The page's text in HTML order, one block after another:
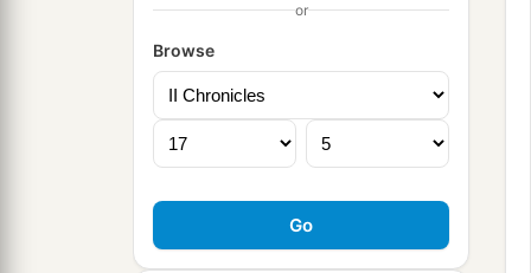
or
Browse